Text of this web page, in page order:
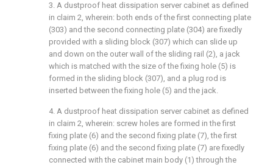
3. A dustproof heat dissipation server cabinet as defined
in claim 2, wherein: both ends of the first connecting plate
(303) and the second connecting plate (304) are fixedly
provided with a sliding block (307) which can slide up
and down on the outer wall of the sliding rail (2), a jack
which is matched with the size of the fixing hole (5) is
formed in the sliding block (307), and a plug rod is
inserted between the fixing hole (5) and the jack.
4. A dustproof heat dissipation server cabinet as defined
in claim 2, wherein: screw holes are formed in the first
fixing plate (6) and the second fixing plate (7), the first
fixing plate (6) and the second fixing plate (7) are fixedly
connected with the cabinet main body (1) through the